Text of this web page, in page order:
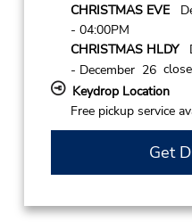
CHRISTMAS EVE
- 04:00PM
CHRISTMAS HLDY
- December 26
Keydrop Location
Free pickup service
Get